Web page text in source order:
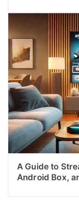
A Guide to
Android Box,